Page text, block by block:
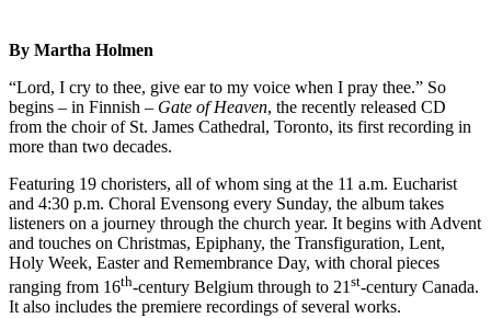
By Martha Holmen
“Lord, I cry to thee, give ear to my voice when I pray thee.” So
begins – in Finnish – Gate of Heaven, the recently released CD
from the choir of St. James Cathedral, Toronto, its first recording in
more than two decades.
Featuring 19 choristers, all of whom sing at the 11 a.m. Eucharist
and 4:30 p.m. Choral Evensong every Sunday, the album takes
listeners on a journey through the church year. It begins with Advent
and touches on Christmas, Epiphany, the Transfiguration, Lent,
Holy Week, Easter and Remembrance Day, with choral pieces
ranging from 16th-century Belgium through to 21 st-century Canada.
It also includes the premiere recordings of several works.